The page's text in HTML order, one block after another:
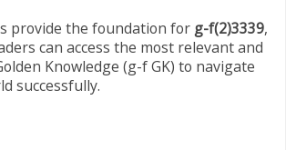
provide the foundation for g-f(2)3339,
can access the most relevant and
Knowledge (g-f GK) to navigate
successfully.